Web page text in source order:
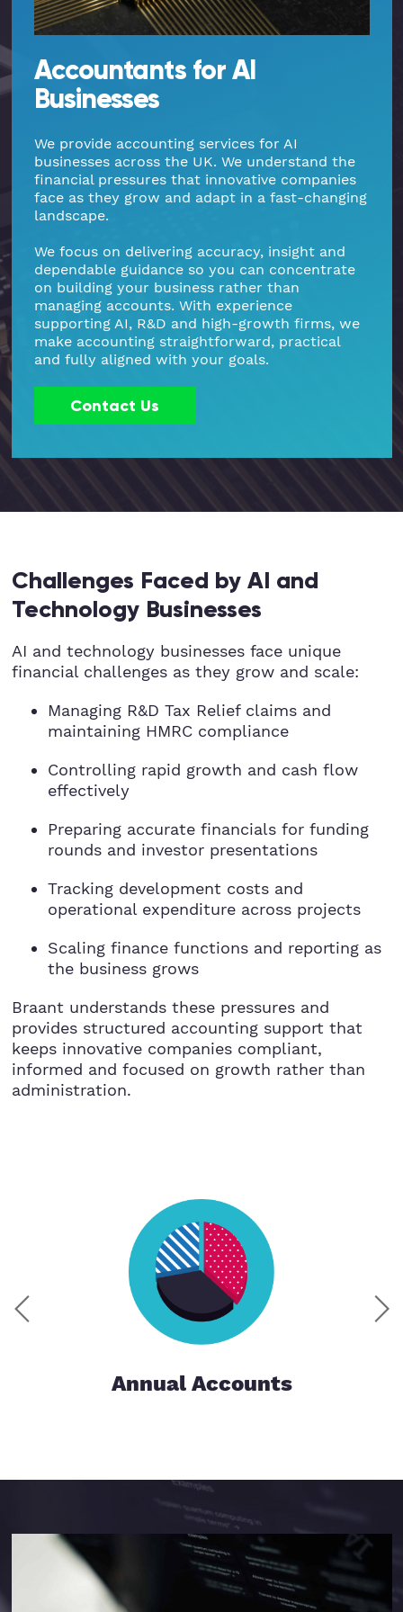
Part Time FD, CFO
Payroll
Enrolment
R&D Tax Relief
Self Assessment Tax Returns
UK Company Formation
UK Registered Address
VAT Services
Engineering & Technical
Education & Academies
Events
Financial
Freelancers
Gaming
Hospitality
Manufacturing
Media
Real Estate & Property
Recruitment
SME Businesses
Technology
Transport & Logistics
Wholesale & Retail
Hoxton
Paddington
White City
Whitechapel
Regional Offices
Manchester
Accountants for AI
Businesses
We provide accounting services for AI
businesses across the UK. We understand the
financial pressures that innovative companies
face as they grow and adapt in a fast-changing
landscape.
We focus on delivering accuracy, insight and
dependable guidance so you can concentrate
on building your business rather than
managing accounts. With experience
supporting AI, R&D and high-growth firms, we
make accounting straightforward, practical
and fully aligned with your goals.
Contact Us
Challenges Faced by AI and
Technology Businesses
AI and technology businesses face unique
financial challenges as they grow and scale:
Managing R&D Tax Relief claims and
maintaining HMRC compliance
Controlling rapid growth and cash flow
effectively
Preparing accurate financials for funding
rounds and investor presentations
Tracking development costs and
operational expenditure across projects
Scaling finance functions and reporting as
the business grows
Braant understands these pressures and
provides structured accounting support that
keeps innovative companies compliant,
informed and focused on growth rather than
administration.
Annual Accounts